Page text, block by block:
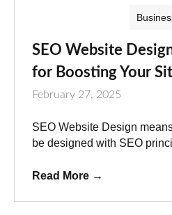
SEO Website
for Boosting Your
February 27, 2025
SEO Website Design
be designed with SEO
Read More →